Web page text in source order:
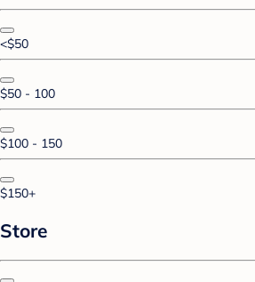
<$50
$50 - 100
$100 - 150
$150+
Store